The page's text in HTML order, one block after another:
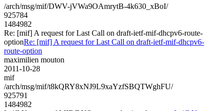
/arch/msg/mif/DWV-jVWa9OAmrytB-4k630_xBoI/
925784
1484982
Re: [mif] A request for Last Call on draft-ietf-mif-dhcpv6-route-
optionRe: [mif] A request for Last Call on draft-ietf-mif-dhcpv6-
route-option
maximilien mouton
2011-10-28
mif
/arch/msg/mif/t8kQRY8xNJ9L9xaYzfSBQTWghFU/
925791
1484982